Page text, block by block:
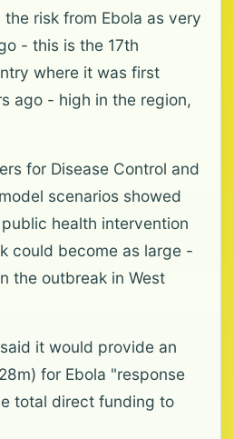
the risk from Ebola as very
- this is the 17th
where it was first
ago - high in the region,
for Disease Control and
scenarios showed
health intervention
could become as large -
the outbreak in West
it would provide an
for Ebola "response
total direct funding to